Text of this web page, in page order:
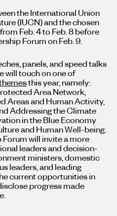
the International Union
(IUCN) and the chosen
Feb. 4 to Feb. 8 before
Forum on Feb. 9.
panels, and speed talks
will touch on one of
this year, namely:
Area Network,
Areas and Human Activity,
Addressing the Climate
in the Blue Economy
and Human Well-being.
Forum will invite a more
leaders and decision-
ministers, domestic
leaders, and leading
current opportunities in
progress made